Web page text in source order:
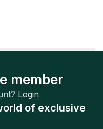
member
Login
of exclusive